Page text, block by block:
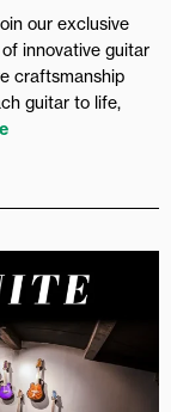
our exclusive
innovative guitar
craftsmanship
guitar to life,